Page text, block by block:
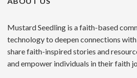
Mustard Seedling is a faith-based
technology to deepen connections
share faith-inspired stories and
and empower individuals in their faith